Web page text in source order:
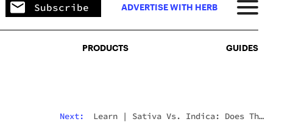
Subscribe ADVERTISE WITH HERB
PRODUCTS GUIDES
Next: Learn | Sativa Vs. Indica: Does The